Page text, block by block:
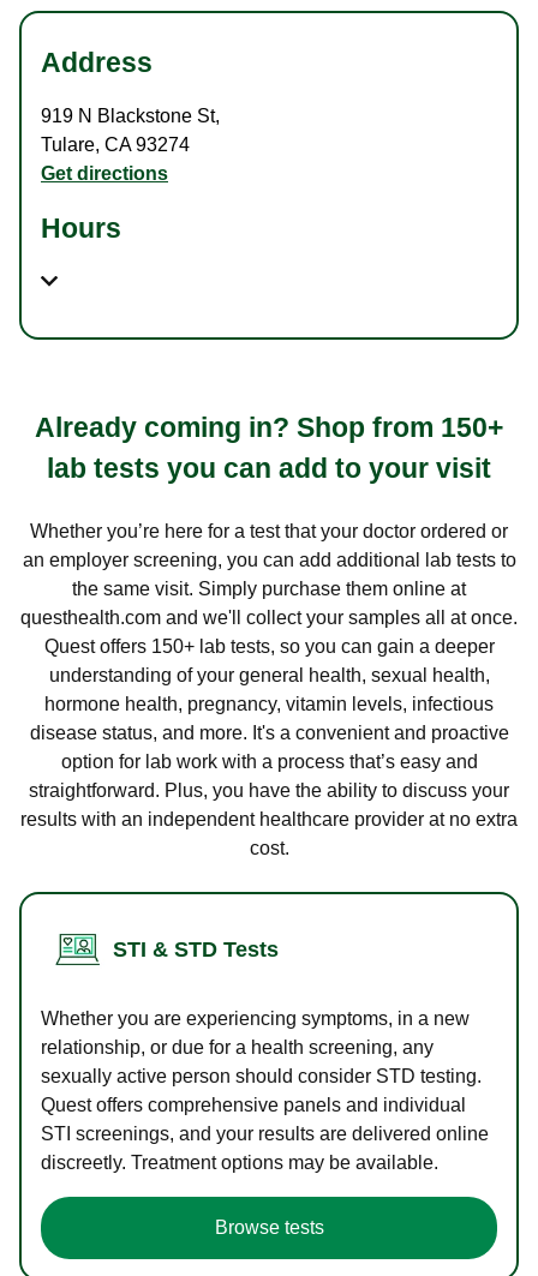
Address
919 N Blackstone St,
Tulare, CA93274
Get directions
Hours
Already coming in? Shop from 150+
lab tests you can add to your visit
Whether you’re here for a test that your doctor ordered or
an employer screening, you can add additional lab tests to
the same visit. Simply purchase them online at
questhealth.com and we'll collect your samples all at once.
Quest offers 150+ lab tests, so you can gain a deeper
understanding of your general health, sexual health,
hormone health, pregnancy, vitamin levels, infectious
disease status, and more. It's a convenient and proactive
option for lab work with a process that’s easy and
straightforward. Plus, you have the ability to discuss your
results with an independent healthcare provider at no extra
cost.
STI & STD Tests
Whether you are experiencing symptoms, in a new
relationship, or due for a health screening, any
sexually active person should consider STD testing.
Quest offers comprehensive panels and individual
STI screenings, and your results are delivered online
discreetly. Treatment options may be available.
Browse tests